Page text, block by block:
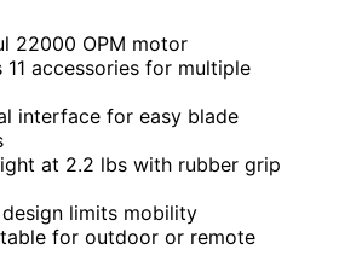
22000 OPM motor
11 accessories for multiple
interface for easy blade
at 2.2 lbs with rubber grip
limits mobility
for outdoor or remote